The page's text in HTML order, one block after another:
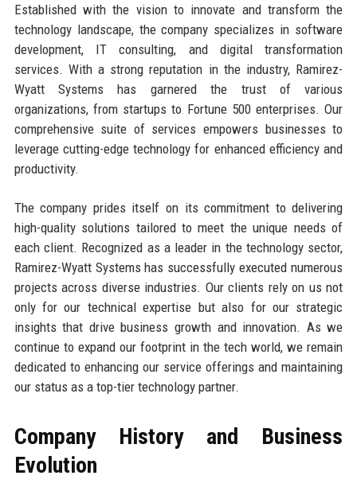
Established with the vision to innovate and transform the
technology landscape, the company specializes in software
development, IT consulting, and digital transformation
services. With a strong reputation in the industry, Ramirez-
Wyatt Systems has garnered the trust of various
organizations, from startups to Fortune 500 enterprises. Our
comprehensive suite of services empowers businesses to
leverage cutting-edge technology for enhanced efficiency and
productivity.
The company prides itself on its commitment to delivering
high-quality solutions tailored to meet the unique needs of
each client. Recognized as a leader in the technology sector,
Ramirez-Wyatt Systems has successfully executed numerous
projects across diverse industries. Our clients rely on us not
only for our technical expertise but also for our strategic
insights that drive business growth and innovation. As we
continue to expand our footprint in the tech world, we remain
dedicated to enhancing our service offerings and maintaining
our status as a top-tier technology partner.
Company History and Business
Evolution